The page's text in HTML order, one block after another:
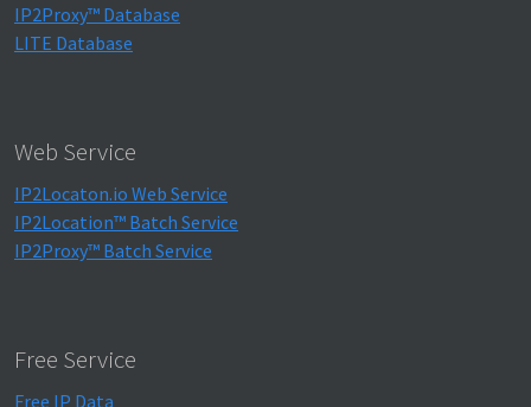
IP2Proxy™ Database
LITE Database
Web Service
IP2Locaton.io Web Service
IP2Location™ Batch Service
IP2Proxy™ Batch Service
Free Service
Free IP Data